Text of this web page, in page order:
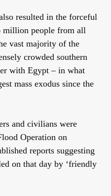
resulted in the forceful
million people from all
vast majority of the
crowded southern
with Egypt – in what
mass exodus since the
and civilians were
Operation on
reports suggesting
on that day by ‘friendly